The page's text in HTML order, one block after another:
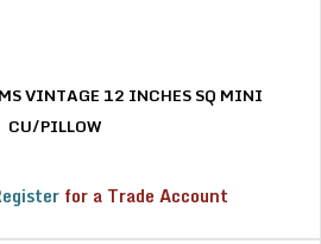
VINTAGE 12 INCHES SQ MINI
CU/PILLOW
for a Trade Account